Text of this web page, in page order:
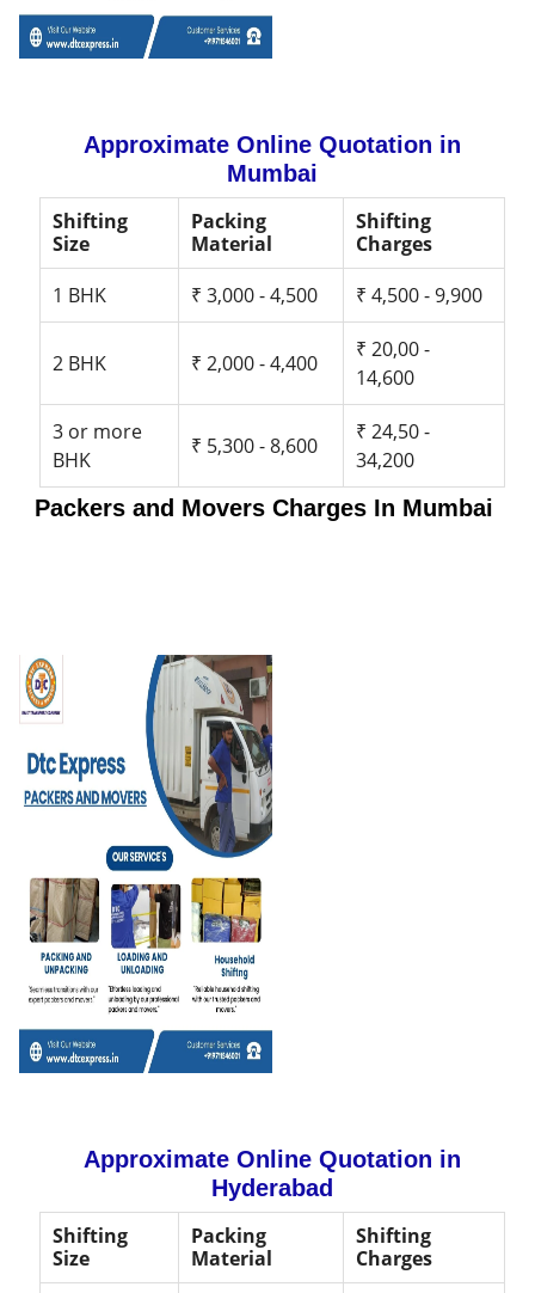
Approximate Online Quotation in
Mumbai
Shifting
Size
Packing
Material
Shifting
Charges
1 BHK
₹ 3,000 - 4,500 ₹ 4,500 - 9,900
2 BHK ₹ 2,000 - 4,400
₹ 20,00 -
14,600
3 or more
BHK
₹ 5,300 - 8,600
₹ 24,50 -
34,200
Packers and Movers Charges In Mumbai
Approximate Online Quotation in
Hyderabad
Shifting
Size
Packing
Material
Shifting
Charges